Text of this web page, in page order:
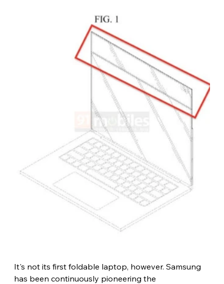
It's not its first foldable laptop, however. Samsung
has been continuously pioneering the